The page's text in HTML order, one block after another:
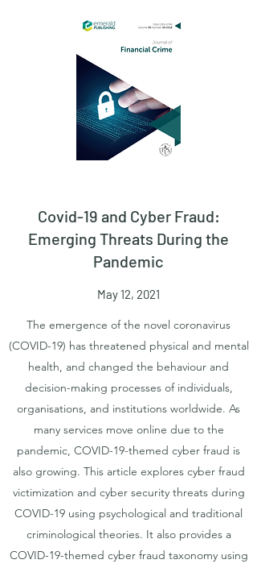
Covid-19 and Cyber Fraud:
Emerging Threats During the
Pandemic
May 12, 2021
The emergence of the novel coronavirus
(COVID-19) has threatened physical and mental
health, and changed the behaviour and
decision-making processes of individuals,
organisations, and institutions worldwide. As
many services move online due to the
pandemic, COVID-19-themed cyber fraud is
also growing. This article explores cyber fraud
victimization and cyber security threats during
COVID-19 using psychological and traditional
criminological theories. It also provides a
COVID-19-themed cyber fraud taxonomy using